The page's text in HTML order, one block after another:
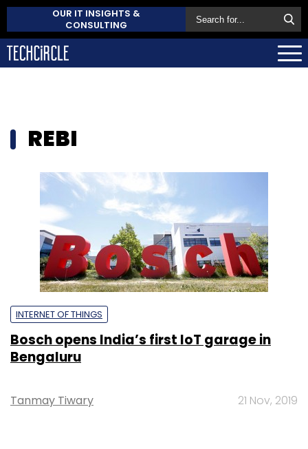
OUR IT INSIGHTS &
CONSULTING
REBI
INTERNET OF THINGS
Bosch opens India’s first IoT garage in
Bengaluru
Tanmay Tiwary 21 Nov, 2019